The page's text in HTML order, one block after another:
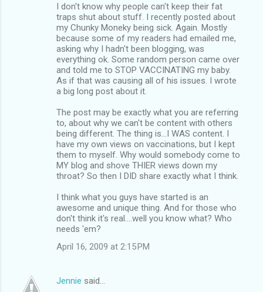
I don't know why people can't keep their fat
traps shut about stuff. I recently posted about
my Chunky Moneky being sick. Again. Mostly
because some of my readers had emailed me,
asking why I hadn't been blogging, was
everything ok. Some random person came over
and told me to STOP VACCINATING my baby.
As if that was causing all of his issues. I wrote
a big long post about it.
The post may be exactly what you are referring
to, about why we can't be content with others
being different. The thing is...I WAS content. I
have my own views on vaccinations, but I kept
them to myself. Why would somebody come to
MY blog and shove THIER views down my
throat? So then I DID share exactly what I think.
I think what you guys have started is an
awesome and unique thing. And for those who
don't think it's real....well you know what? Who
needs 'em?
April 16, 2009 at 2:15 PM
Jennie said…